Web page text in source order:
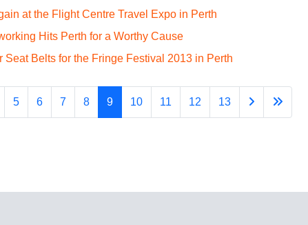
at the Flight Centre Travel Expo in Perth
Hits Perth for a Worthy Cause
Seat Belts for the Fringe Festival 2013 in Perth
5 6 7 8 9 10 11 12 13